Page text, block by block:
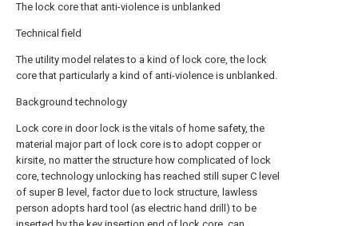
The lock core that anti-violence is unblanked
Technical field
The utility model relates to a kind of lock core, the lock
core that particularly a kind of anti-violence is unblanked.
Background technology
Lock core in door lock is the vitals of home safety, the
material major part of lock core is to adopt copper or
kirsite, no matter the structure how complicated of lock
core, technology unlocking has reached still super C level
of super B level, factor due to lock structure, lawless
person adopts hard tool (as electric hand drill) to be